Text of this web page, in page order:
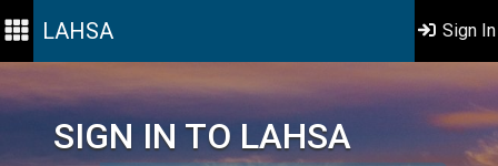
LAHSA Sign In
SIGN IN TO LAHSA